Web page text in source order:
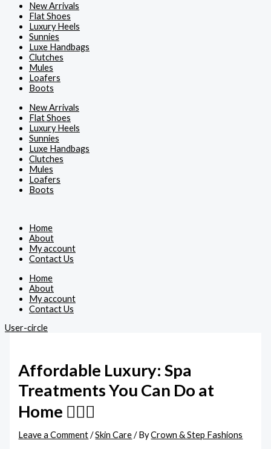
New Arrivals
Flat Shoes
Luxury Heels
Sunnies
Luxe Handbags
Clutches
Mules
Loafers
Boots
New Arrivals
Flat Shoes
Luxury Heels
Sunnies
Luxe Handbags
Clutches
Mules
Loafers
Boots
Home
About
My account
Contact Us
Home
About
My account
Contact Us
User-circle
Affordable Luxury: Spa
Treatments You Can Do at
Home 💆‍♀️✨
Leave a Comment /Skin Care/ ByCrown & Step Fashions